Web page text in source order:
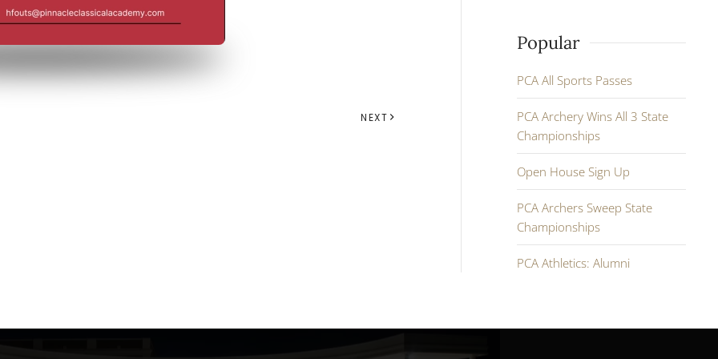
NEXT
Popular
PCA All Sports Passes
PCA Archery Wins All 3 State
Championships
Open House Sign Up
PCA Archers Sweep State
Championships
PCA Athletics: Alumni